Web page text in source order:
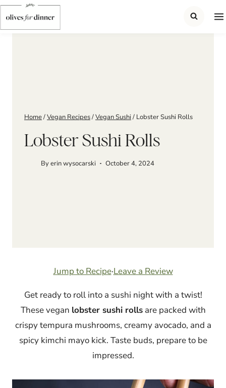
Skip
to
content
Home/Vegan Recipes/Vegan Sushi/ Lobster Sushi Rolls
Lobster Sushi Rolls
Byerin wysocarski October 4, 2024
Jump to Recipe·Leave a Review
Get ready to roll into a sushi night with a twist!
These vegan lobster sushi rollsare packed with
crispy tempura mushrooms, creamy avocado, and a
spicy kimchi mayo kick. Taste buds, prepare to be
impressed.